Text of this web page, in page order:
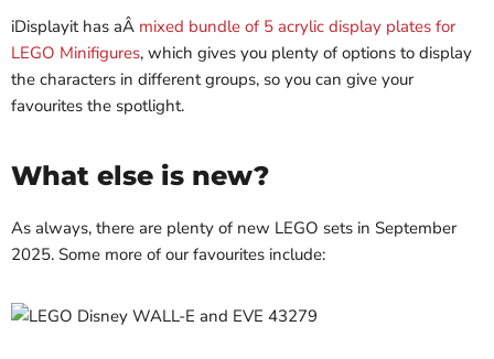
iDisplayit has aÂ mixed bundle of 5 acrylic display plates for
LEGO Minifigures, which gives you plenty of options to display
the characters in different groups, so you can give your
favourites the spotlight.
What else is new?
As always, there are plenty of new LEGO sets in September
2025. Some more of our favourites include: